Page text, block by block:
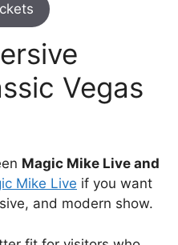
Vegas
Magic Mike Live and
Mike Live if you want
and modern show.